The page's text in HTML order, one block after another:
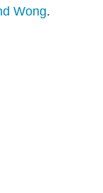
Wong.